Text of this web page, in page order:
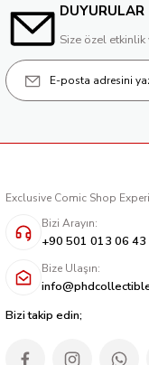
DUYURULAR
Size özel
Exclusive Comic Shop
Bizi Arayın:
+90 501 013 06 43
Bize Ulaşın:
Bizi takip edin;